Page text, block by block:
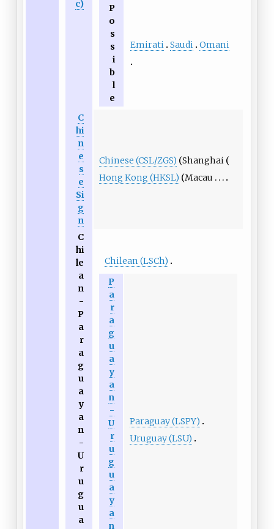
c)
P
o
s
s
i
b
l
e
Emirati Saudi Omani
C
hi
n
e
s
e
Si
g
n
Chinese (CSL/ZGS) Shanghai
Hong Kong (HKSL) Macau
C
hi
le
a
n
-
P
a
r
a
g
u
a
y
a
n
-
U
r
u
g
u
a
Chilean (LSCh)
P
a
r
a
g
u
a
y
a
n
-
U
r
u
g
u
a
y
a
n
Paraguay (LSPY)
Uruguay (LSU)